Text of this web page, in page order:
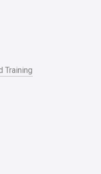
Training